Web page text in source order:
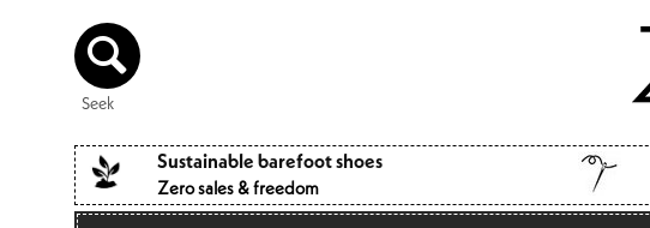
to the
content
Seek
Sustainable barefoot shoes
Zero sales & freedom